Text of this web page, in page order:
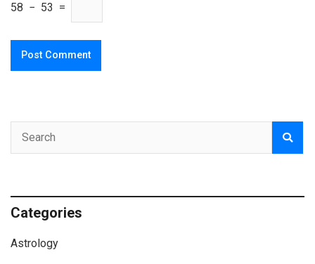
58 − 53 =
Categories
Astrology